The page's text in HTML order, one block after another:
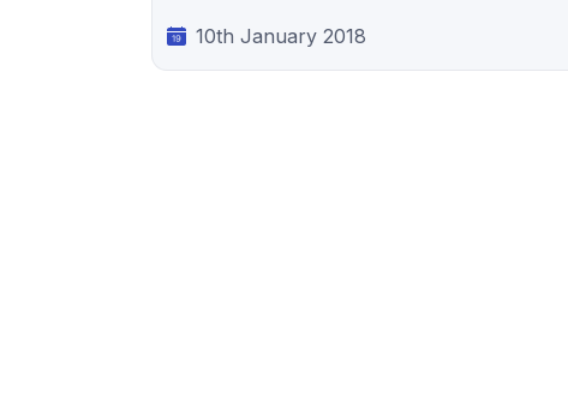
10th January 2018